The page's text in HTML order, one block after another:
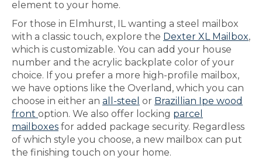
element to your home.
For those in Elmhurst, IL wanting a steel mailbox
with a classic touch, explore the Dexter XL Mailbox,
which is customizable. You can add your house
number and the acrylic backplate color of your
choice. If you prefer a more high-profile mailbox,
we have options like the Overland, which you can
choose in either an all-steel or Brazillian Ipe wood
front option. We also offer locking parcel
mailboxes for added package security. Regardless
of which style you choose, a new mailbox can put
the finishing touch on your home.